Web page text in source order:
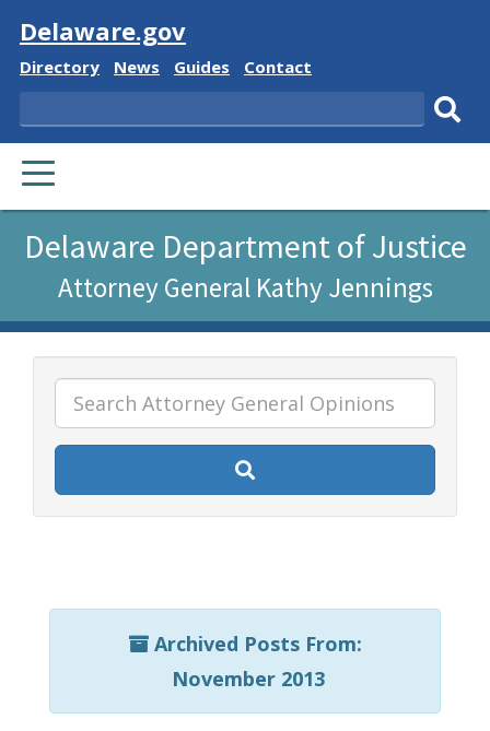
Visit
Delaware.gov
Delaware
Directory
Delaware
News
Delaware
Guides
Delaware
Contact
Search
PRIMARY
MENU
page
using
ReadSpeaker
Delaware Department of Justice
Attorney General Kathy Jennings
Archived Posts From:
November 2013